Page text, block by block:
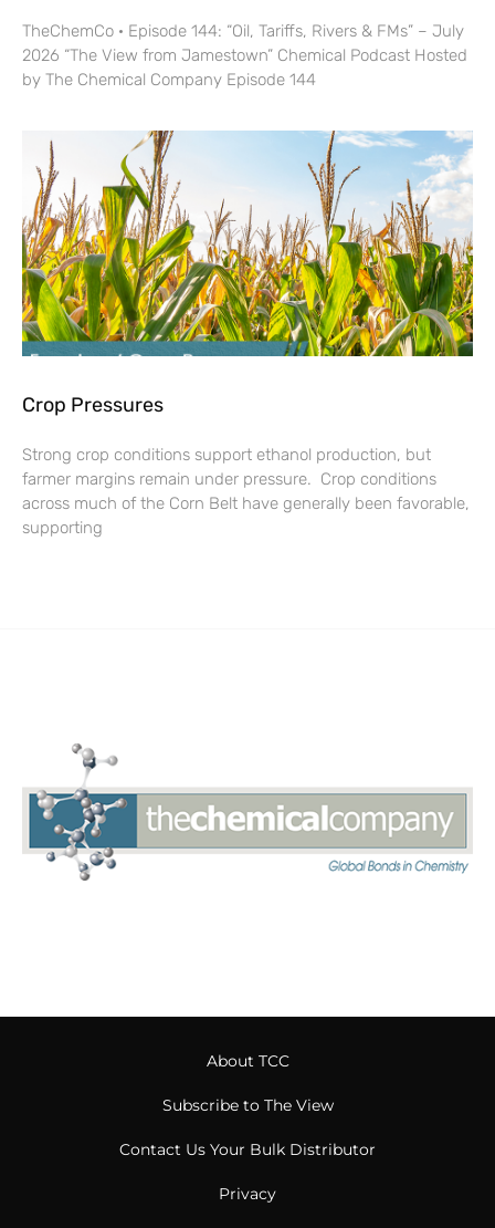
TheChemCo · Episode 144: “Oil, Tariffs, Rivers & FMs” – July
2026 “The View from Jamestown” Chemical Podcast Hosted
by The Chemical Company Episode 144
Crop Pressures
Strong crop conditions support ethanol production, but
farmer margins remain under pressure. Crop conditions
across much of the Corn Belt have generally been favorable,
supporting
About TCC
Subscribe to The View
Contact Us Your Bulk Distributor
Privacy